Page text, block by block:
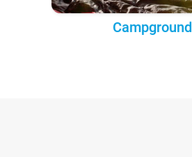
Campground